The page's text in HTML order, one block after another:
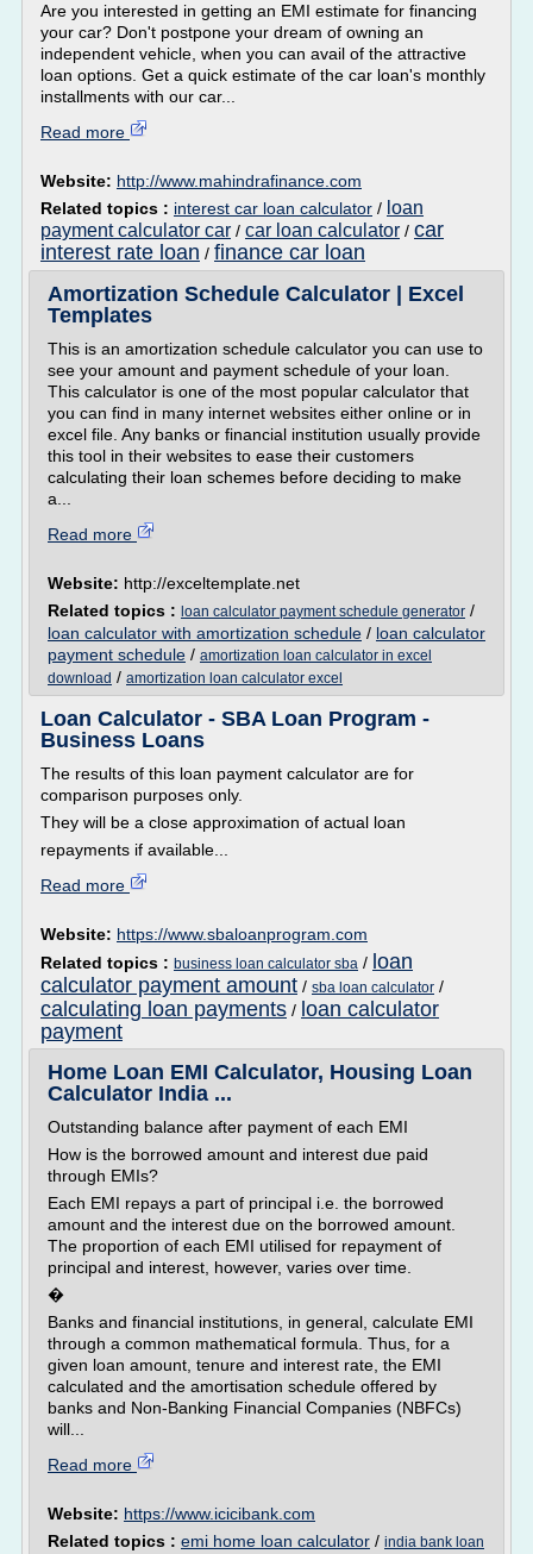
Are you interested in getting an EMI estimate for financing
your car? Don't postpone your dream of owning an
independent vehicle, when you can avail of the attractive
loan options. Get a quick estimate of the car loan's monthly
installments with our car...
Read more
Website: http://www.mahindrafinance.com
Related topics : interest car loan calculator / loan
payment calculator car / car loan calculator / car
interest rate loan / finance car loan
Amortization Schedule Calculator | Excel
Templates
This is an amortization schedule calculator you can use to
see your amount and payment schedule of your loan.
This calculator is one of the most popular calculator that
you can find in many internet websites either online or in
excel file. Any banks or financial institution usually provide
this tool in their websites to ease their customers
calculating their loan schemes before deciding to make
a...
Read more
Website: http://exceltemplate.net
Related topics : loan calculator payment schedule generator /
loan calculator with amortization schedule / loan calculator
payment schedule / amortization loan calculator in excel
download / amortization loan calculator excel
Loan Calculator - SBA Loan Program -
Business Loans
The results of this loan payment calculator are for
comparison purposes only.
They will be a close approximation of actual loan
repayments if available...
Read more
Website: https://www.sbaloanprogram.com
Related topics : business loan calculator sba / loan
calculator payment amount / sba loan calculator /
calculating loan payments / loan calculator
payment
Home Loan EMI Calculator, Housing Loan
Calculator India ...
Outstanding balance after payment of each EMI
How is the borrowed amount and interest due paid
through EMIs?
Each EMI repays a part of principal i.e. the borrowed
amount and the interest due on the borrowed amount.
The proportion of each EMI utilised for repayment of
principal and interest, however, varies over time.
�
Banks and financial institutions, in general, calculate EMI
through a common mathematical formula. Thus, for a
given loan amount, tenure and interest rate, the EMI
calculated and the amortisation schedule offered by
banks and Non-Banking Financial Companies (NBFCs)
will...
Read more
Website: https://www.icicibank.com
Related topics : emi home loan calculator / india bank loan